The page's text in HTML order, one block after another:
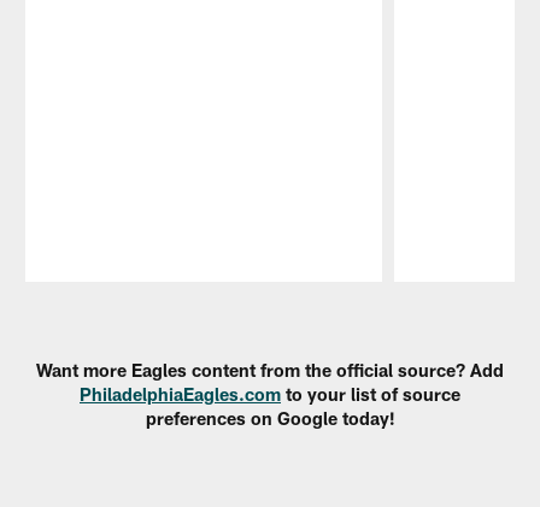
Want more Eagles content from the official source? Add
PhiladelphiaEagles.com to your list of source
preferences on Google today!